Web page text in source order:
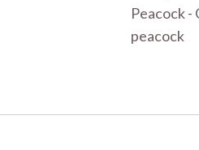
Peacock -
peacock